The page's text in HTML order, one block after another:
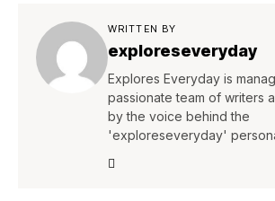
WRITTEN BY
exploreseveryday
Explores Everyday is
passionate team of writers
by the voice behind the
'exploreseveryday'